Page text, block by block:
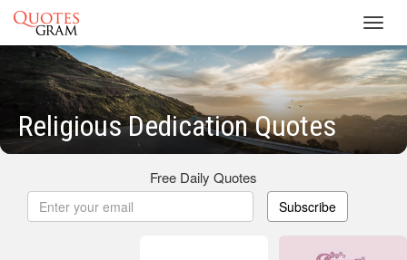
Religious Dedication Quotes
Free Daily Quotes
Subscribe